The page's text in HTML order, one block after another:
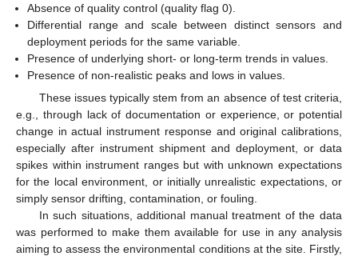
Absence of quality control (quality flag 0).
Differential range and scale between distinct sensors and
deployment periods for the same variable.
Presence of underlying short- or long-term trends in values.
Presence of non-realistic peaks and lows in values.
These issues typically stem from an absence of test criteria,
e.g., through lack of documentation or experience, or potential
change in actual instrument response and original calibrations,
especially after instrument shipment and deployment, or data
spikes within instrument ranges but with unknown expectations
for the local environment, or initially unrealistic expectations, or
simply sensor drifting, contamination, or fouling.
In such situations, additional manual treatment of the data
was performed to make them available for use in any analysis
aiming to assess the environmental conditions at the site. Firstly,